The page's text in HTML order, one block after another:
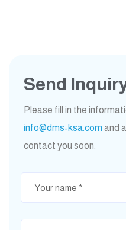
Send
Please fill in the
info@dms-ksa.com and
contact you soon.